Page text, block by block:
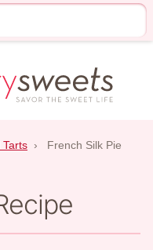
Tarts ›
French Silk Pie